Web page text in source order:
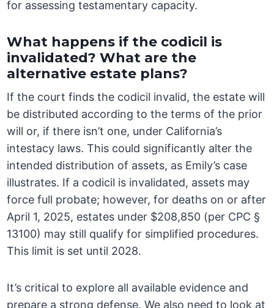
for assessing testamentary capacity.
What happens if the codicil is
invalidated? What are the
alternative estate plans?
If the court finds the codicil invalid, the estate will
be distributed according to the terms of the prior
will or, if there isn’t one, under California’s
intestacy laws. This could significantly alter the
intended distribution of assets, as Emily’s case
illustrates. If a codicil is invalidated, assets may
force full probate; however, for deaths on or after
April 1, 2025, estates under $208,850 (per CPC §
13100) may still qualify for simplified procedures.
This limit is set until 2028.
It’s critical to explore all available evidence and
prepare a strong defense. We also need to look at